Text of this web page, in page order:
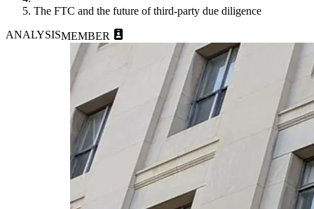
The FTC and the future of third-party due diligence
ANALYSISMEMBER